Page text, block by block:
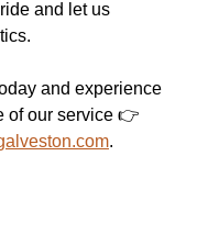
and let us
and experience
of our service 👉
.